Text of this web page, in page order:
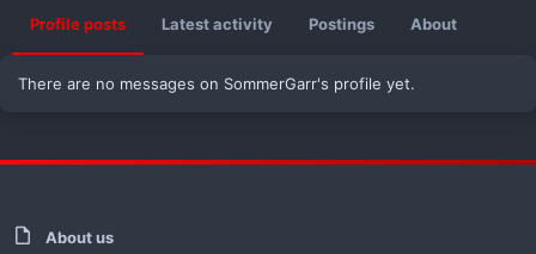
Profile posts Latest activity Postings About
There are no messages on SommerGarr's profile yet.
About us